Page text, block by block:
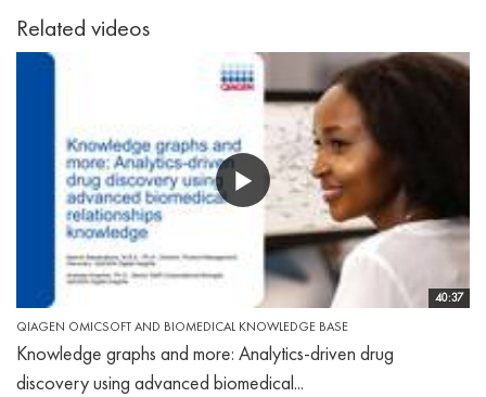
Related videos
40:37
QIAGEN OMICSOFT AND BIOMEDICAL KNOWLEDGE BASE
Knowledge graphs and more: Analytics-driven drug
discovery using advanced biomedical...